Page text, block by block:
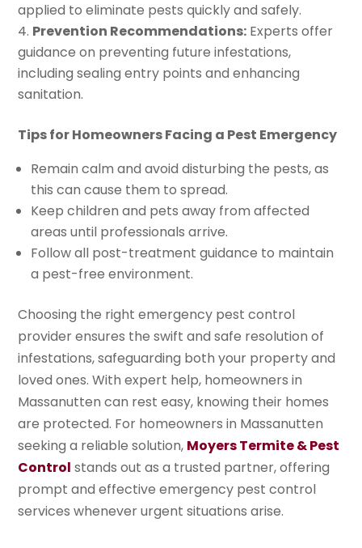
applied to eliminate pests quickly and safely.
Prevention Recommendations: Experts offer
guidance on preventing future infestations,
including sealing entry points and enhancing
sanitation.
Tips for Homeowners Facing a Pest Emergency
Remain calm and avoid disturbing the pests, as
this can cause them to spread.
Keep children and pets away from affected
areas until professionals arrive.
Follow all post-treatment guidance to maintain
a pest-free environment.
Choosing the right emergency pest control
provider ensures the swift and safe resolution of
infestations, safeguarding both your property and
loved ones. With expert help, homeowners in
Massanutten can rest easy, knowing their homes
are protected. For homeowners in Massanutten
seeking a reliable solution, Moyers Termite & Pest
Control stands out as a trusted partner, offering
prompt and effective emergency pest control
services whenever urgent situations arise.